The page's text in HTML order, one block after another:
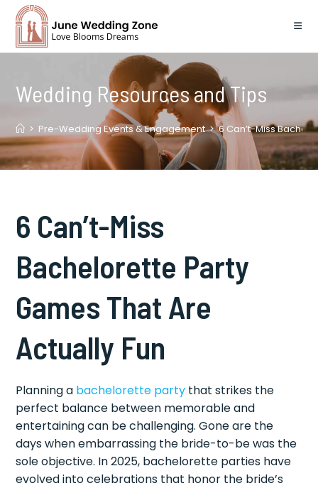
content
Wedding Resources and Tips
> Pre-Wedding Events & Engagement > 6 Can’t-Miss
6 Can’t-Miss
Bachelorette Party
Games That Are
Actually Fun
Planning a bachelorette party that strikes the
perfect balance between memorable and
entertaining can be challenging. Gone are the
days when embarrassing the bride-to-be was the
sole objective. In 2025, bachelorette parties have
evolved into celebrations that honor the bride’s